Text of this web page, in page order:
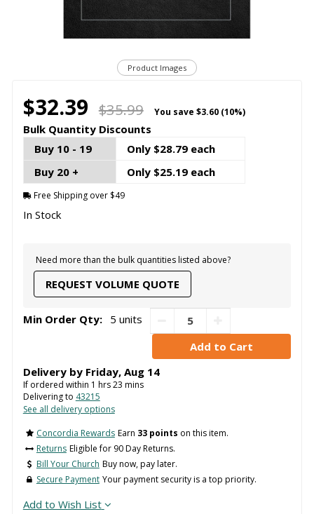
Product Images
$32.39 $35.99 You save $3.60 (10%)
Bulk Quantity Discounts
Buy 10 - 19
Only $28.79 each
Buy 20 +
Only $25.19 each
Free Shipping over $49
In Stock
Need more than the bulk quantities listed above?
REQUEST VOLUME QUOTE
Min Order Qty: 5 units
Delivery by Friday, Aug 14
If ordered within 1 hrs23 mins
Delivering to 43215
See all delivery options
Concordia Rewards Earn 33 points on this item.
Returns Eligible for 90 Day Returns.
Bill Your Church Buy now, pay later.
Secure Payment Your payment security is a top priority.
Add to Wish List